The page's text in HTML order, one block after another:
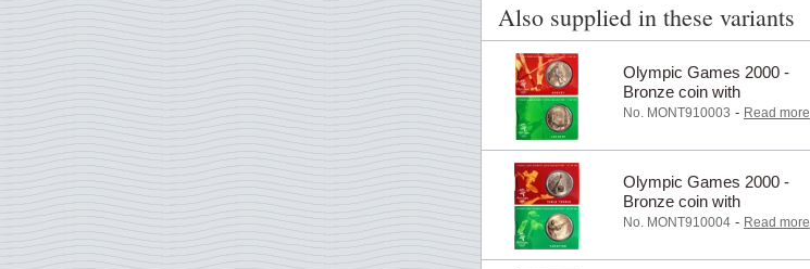
Also supplied in these variants
Olympic Games 2000 -
Bronze coin with
Archery/Hockey
No. MONT910003 - Read more
Olympic Games 2000 -
Bronze coin with
Shooting/Table tennis
No. MONT910004 - Read more